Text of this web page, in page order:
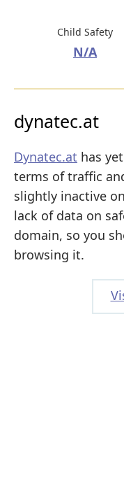
Child Safety
N/A
dynatec.at
Dynatec.at has
terms of traffic
slightly inactive
lack of data on
domain, so you
browsing it.